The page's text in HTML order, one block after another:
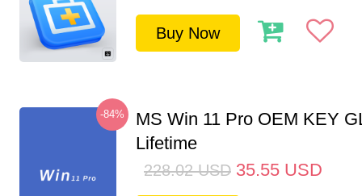
Buy Now
-84%
MS Win 11 Pro OEM KEY
Lifetime
228.02 USD 35.55 USD